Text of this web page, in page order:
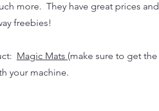
more. They have great prices and
freebies!
Magic Mats (make sure to get the
your machine.